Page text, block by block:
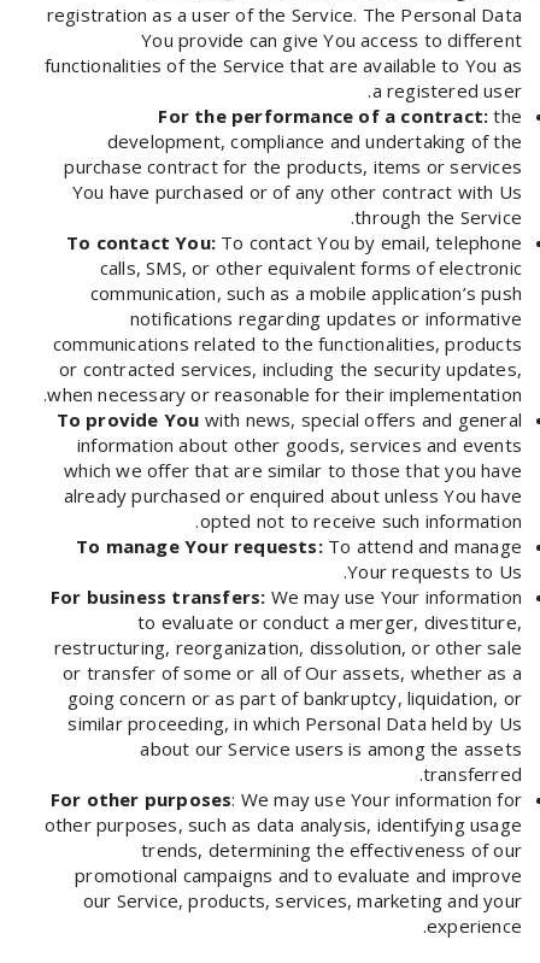
registration as a user of the Service. The Personal Data
You provide can give You access to different
functionalities of the Service that are available to You as
a registered user.
For the performance of a contract: the
development, compliance and undertaking of the
purchase contract for the products, items or services
You have purchased or of any other contract with Us
through the Service.
To contact You: To contact You by email, telephone
calls, SMS, or other equivalent forms of electronic
communication, such as a mobile application’s push
notifications regarding updates or informative
communications related to the functionalities, products
or contracted services, including the security updates,
when necessary or reasonable for their implementation.
To provide You with news, special offers and general
information about other goods, services and events
which we offer that are similar to those that you have
already purchased or enquired about unless You have
opted not to receive such information.
To manage Your requests:To attend and manage
Your requests to Us.
For business transfers: We may use Your information
to evaluate or conduct a merger, divestiture,
restructuring, reorganization, dissolution, or other sale
or transfer of some or all of Our assets, whether as a
going concern or as part of bankruptcy, liquidation, or
similar proceeding, in which Personal Data held by Us
about our Service users is among the assets
transferred.
For other purposes: We may use Your information for
other purposes, such as data analysis, identifying usage
trends, determining the effectiveness of our
promotional campaigns and to evaluate and improve
our Service, products, services, marketing and your
experience.